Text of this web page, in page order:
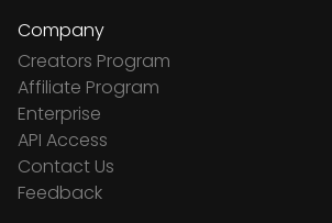
Company
Creators Program
Affiliate Program
Enterprise
API Access
Contact Us
Feedback